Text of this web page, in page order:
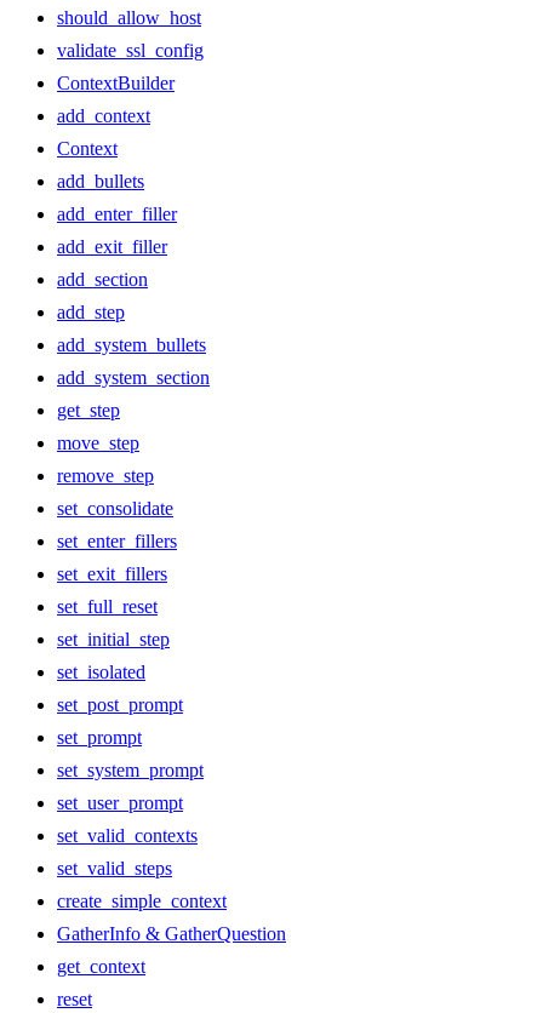
should_allow_host
validate_ssl_config
ContextBuilder
add_context
Context
add_bullets
add_enter_filler
add_exit_filler
add_section
add_step
add_system_bullets
add_system_section
get_step
move_step
remove_step
set_consolidate
set_enter_fillers
set_exit_fillers
set_full_reset
set_initial_step
set_isolated
set_post_prompt
set_prompt
set_system_prompt
set_user_prompt
set_valid_contexts
set_valid_steps
create_simple_context
GatherInfo & GatherQuestion
get_context
reset